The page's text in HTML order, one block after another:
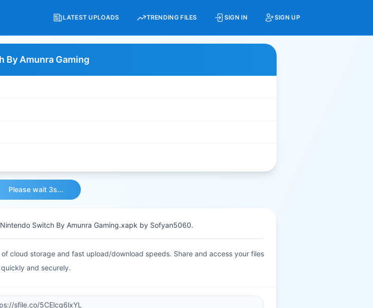
LATEST UPLOADS TRENDING FILES SIGN IN SIGN UP
By Amunra Gaming
Please wait 3s...
Switch By Amunra Gaming.xapk by Sofyan5060.
cloud storage and fast upload/download speeds. Share and access your files
quickly and securely.